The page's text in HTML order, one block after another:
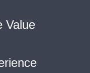
Value